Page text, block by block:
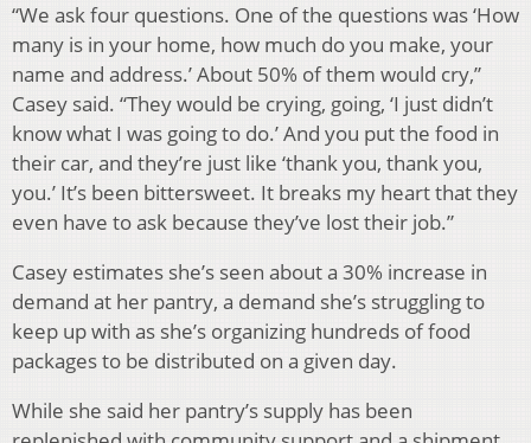
“We ask four questions. One of the questions was ‘How
many is in your home, how much do you make, your
name and address.’ About 50% of them would cry,”
Casey said. “They would be crying, going, ‘I just didn’t
know what I was going to do.’ And you put the food in
their car, and they’re just like ‘thank you, thank you,
you.’ It’s been bittersweet. It breaks my heart that they
even have to ask because they’ve lost their job.”
Casey estimates she’s seen about a 30% increase in
demand at her pantry, a demand she’s struggling to
keep up with as she’s organizing hundreds of food
packages to be distributed on a given day.
While she said her pantry’s supply has been